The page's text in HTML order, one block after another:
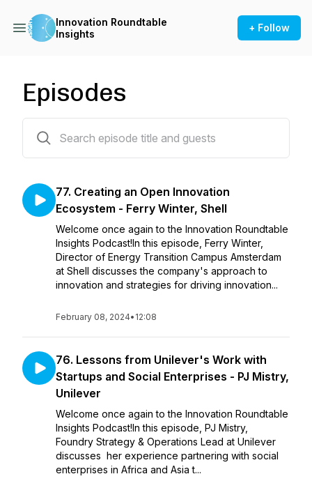
Innovation Roundtable
Insights
+ Follow
Episodes
77. Creating an Open Innovation
Ecosystem - Ferry Winter, Shell
Welcome once again to the Innovation Roundtable
Insights Podcast!In this episode, Ferry Winter,
Director of Energy Transition Campus Amsterdam
at Shell discusses the company's approach to
innovation and strategies for driving innovation...
February 08, 2024• 12:08
76. Lessons from Unilever's Work with
Startups and Social Enterprises - PJ Mistry,
Unilever
Welcome once again to the Innovation Roundtable
Insights Podcast!In this episode, PJ Mistry,
Foundry Strategy & Operations Lead at Unilever
discusses her experience partnering with social
enterprises in Africa and Asia t...